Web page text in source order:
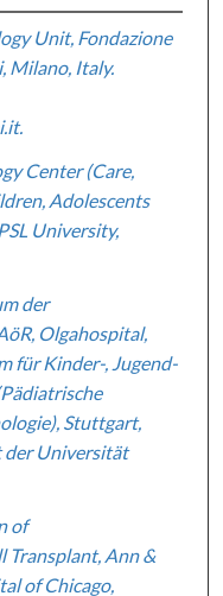
Unit, Fondazione
Milano, Italy.
Center (Care,
Adolescents
University,
der
Olgahospital,
für Kinder-, Jugend-
Stuttgart,
der Universität
of
Transplant, Ann &
of Chicago,